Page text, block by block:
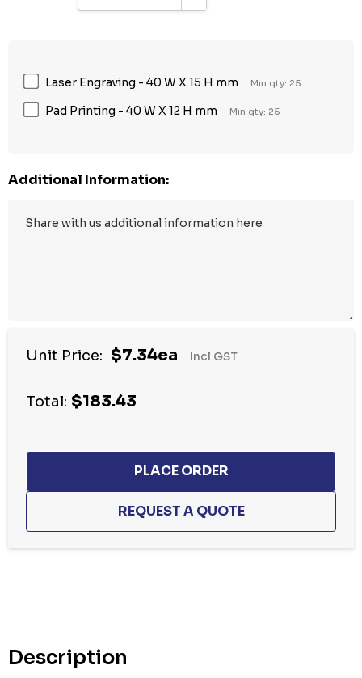
Laser Engraving - 40 W X 15 H mm Min qty: 25
Pad Printing - 40 W X 12 H mm Min qty: 25
Additional Information:
Unit Price: $7.34ea Incl GST
Total: $183.43
Description